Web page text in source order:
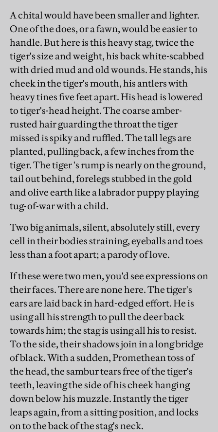
A chital would have been smaller and lighter.
One of the does, or a fawn, would be easier to
handle. But here is this heavy stag, twice the
tiger's size and weight, his back white-scabbed
with dried mud and old wounds. He stands, his
cheek in the tiger's mouth, his antlers with
heavy tines five feet apart. His head is lowered
to tiger's-head height. The coarse amber-
rusted hair guarding the throat the tiger
missed is spiky and ruffled. The tall legs are
planted, pulling back, a few inches from the
tiger. The tiger 's rump is nearly on the ground,
tail out behind, forelegs stubbed in the gold
and olive earth like a labrador puppy playing
tug-of-war with a child.
Two big animals, silent, absolutely still, every
cell in their bodies straining, eyeballs and toes
less than a foot apart; a parody of love.
If these were two men, you'd see expressions on
their faces. There are none here. The tiger's
ears are laid back in hard-edged effort. He is
using all his strength to pull the deer back
towards him; the stag is using all his to resist.
To the side, their shadows join in a long bridge
of black. With a sudden, Promethean toss of
the head, the sambur tears free of the tiger's
teeth, leaving the side of his cheek hanging
down below his muzzle. Instantly the tiger
leaps again, from a sitting position, and locks
on to the back of the stag's neck.